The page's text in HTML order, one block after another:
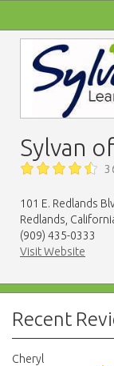
Sylvan
101 E. Redlands
Redlands,
(909) 435-0333
Visit Website
Recent
Cheryl